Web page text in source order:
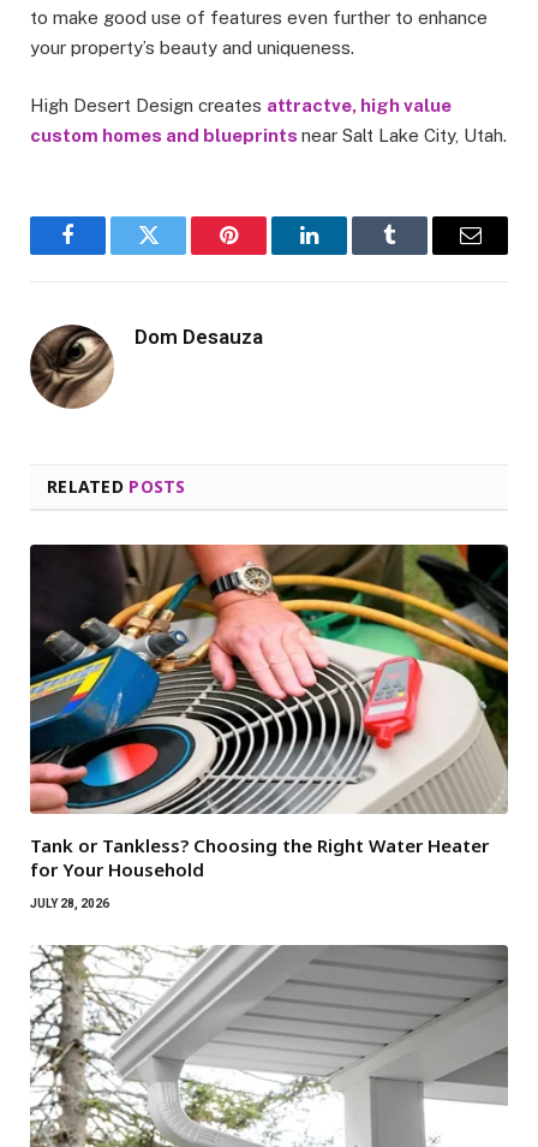
to make good use of features even further to enhance
your property’s beauty and uniqueness.
High Desert Design creates attractve, high value
custom homes and blueprints near Salt Lake City, Utah.
FacebookTwitter Pinterest LinkedInTumblr Email
Dom Desauza
RELATED POSTS
Tank or Tankless? Choosing the Right Water Heater
for Your Household
JULY 28, 2026